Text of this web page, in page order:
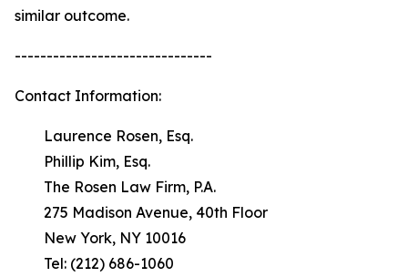
similar outcome.
-------------------------------
Contact Information:
Laurence Rosen, Esq.
Phillip Kim, Esq.
The Rosen Law Firm, P.A.
275 Madison Avenue, 40th Floor
New York, NY 10016
Tel: (212) 686-1060